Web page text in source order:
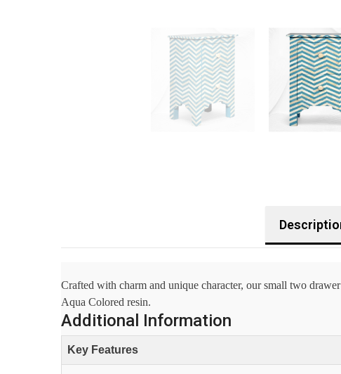
Crafted with charm and unique character, our small two
Aqua Colored resin.
Additional Information
Key Features